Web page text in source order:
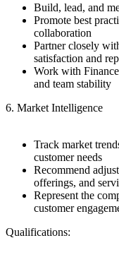
Build, lead, and
Promote best
collaboration
Partner closely
satisfaction and
Work with
and team stability
6. Market Intelligence
Track market
customer needs
Recommend
offerings, and
Represent the
customer
Qualifications: